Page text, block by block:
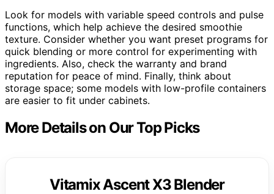
Look for models with variable speed controls and pulse
functions, which help achieve the desired smoothie
texture. Consider whether you want preset programs for
quick blending or more control for experimenting with
ingredients. Also, check the warranty and brand
reputation for peace of mind. Finally, think about
storage space; some models with low-profile containers
are easier to fit under cabinets.
More Details on Our Top Picks
Vitamix Ascent X3 Blender